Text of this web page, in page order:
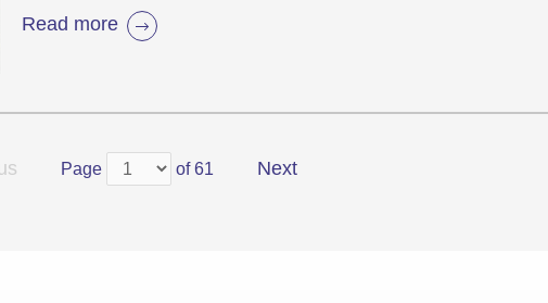
Read more
Page of 61 Next